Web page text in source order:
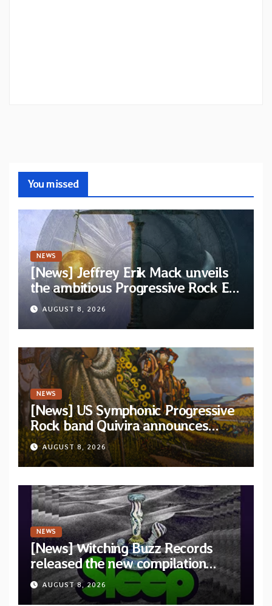
You missed
NEWS
[News] Jeffrey Erik Mack unveils
the ambitious Progressive Rock EP
“The Balance Between Darkness
and Light”
AUGUST 8, 2026
NEWS
[News] US Symphonic Progressive
Rock band Quivira announces
debut album Pre-order via Melodic
Revolution Records
AUGUST 8, 2026
NEWS
[News] Witching Buzz Records
released the new compilation
“Cathedral of Smoke: A Tribute
to SLEEP”
AUGUST 8, 2026